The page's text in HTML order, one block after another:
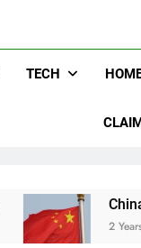
TECH
China Set to
2 Years Ago